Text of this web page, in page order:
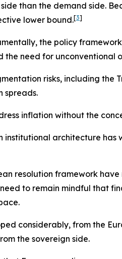
than the demand side.
lower bound.[3]
the policy
the need for unconventional
risks, including
spreads.
inflation without the
institutional architecture
resolution framework
to remain mindful that
considerably, from the
the sovereign side.